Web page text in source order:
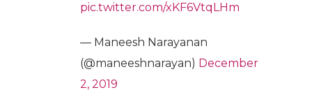
pic.twitter.com/xKF6VtqLHm
— Maneesh Narayanan
(@maneeshnarayan) December
2, 2019